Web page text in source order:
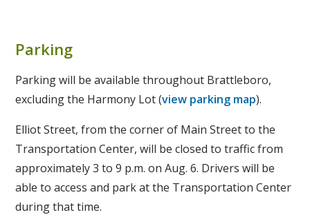
Parking
Parking will be available throughout Brattleboro,
excluding the Harmony Lot (view parking map).
Elliot Street, from the corner of Main Street to the
Transportation Center, will be closed to traffic from
approximately 3 to 9 p.m. on Aug. 6. Drivers will be
able to access and park at the Transportation Center
during that time.